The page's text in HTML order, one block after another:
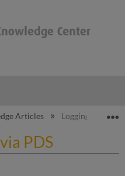
hierarchy
Articles Logging into
PDS